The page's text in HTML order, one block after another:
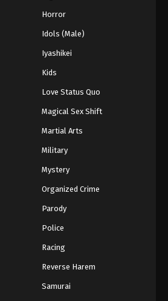
Horror
Idols (Male)
Iyashikei
Kids
Love Status Quo
Magical Sex Shift
Martial Arts
Military
Mystery
Organized Crime
Parody
Police
Racing
Reverse Harem
Samurai